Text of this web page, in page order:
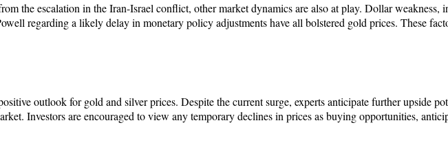
the escalation in the Iran-Israel conflict, other market dynamics are also at play. Dollar weakness,
regarding a likely delay in monetary policy adjustments have all bolstered gold prices. These
outlook for gold and silver prices. Despite the current surge, experts anticipate further upside
Investors are encouraged to view any temporary declines in prices as buying opportunities,